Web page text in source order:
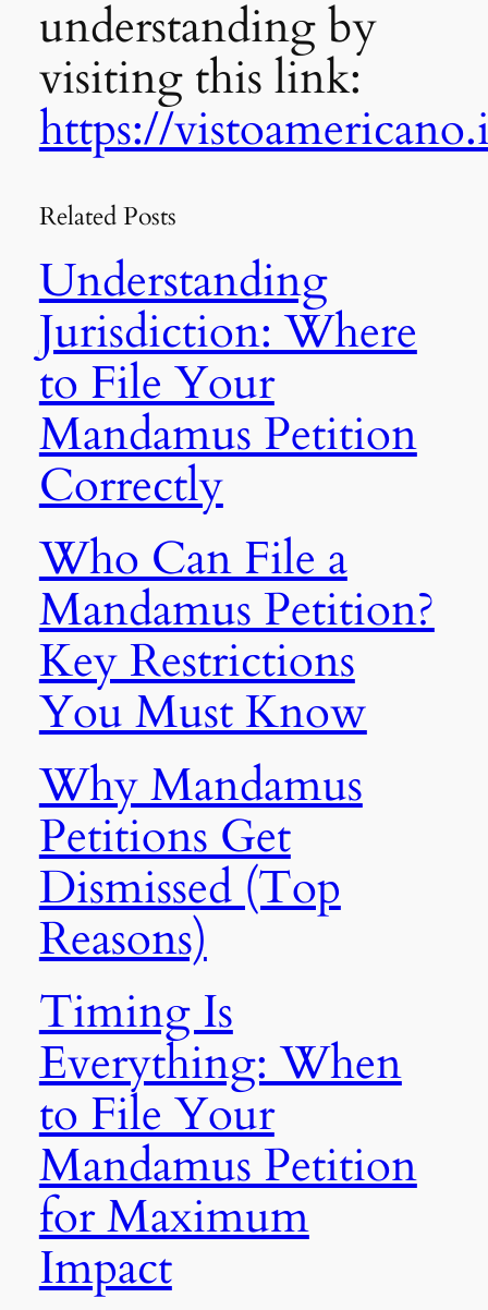
understanding by
visiting this link:
https://
Related Posts
Understanding
Jurisdiction: Where
to File Your
Mandamus Petition
Correctly
Who Can File a
Mandamus Petition?
Key Restrictions
You Must Know
Why Mandamus
Petitions Get
Dismissed (Top
Reasons)
Timing Is
Everything: When
to File Your
Mandamus Petition
for Maximum
Impact